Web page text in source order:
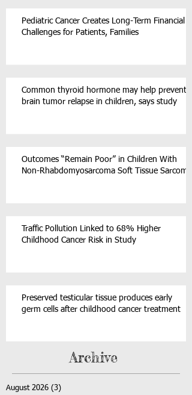
Pediatric Cancer Creates Long-Term Financial
Challenges for Patients, Families
Common thyroid hormone may help prevent
brain tumor relapse in children, says study
Outcomes “Remain Poor” in Children With
Non-Rhabdomyosarcoma Soft Tissue Sarcoma
Traffic Pollution Linked to 68% Higher
Childhood Cancer Risk in Study
Preserved testicular tissue produces early
germ cells after childhood cancer treatment
Archive
August 2026 (3)